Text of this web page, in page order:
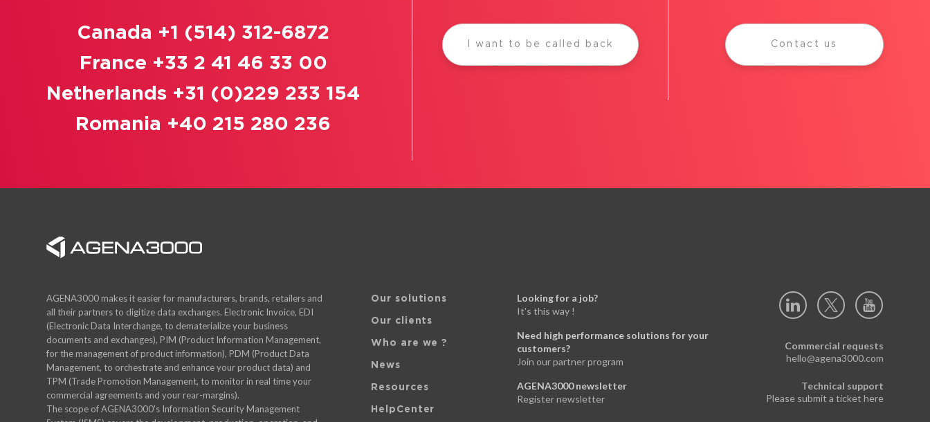
Canada +1 (514) 312-6872
France +33 2 41 46 33 00
Netherlands +31 (0)229 233 154
Romania +40 215 280 236
I want to be called back Contact us
AGENA3000 makes it easier for manufacturers, brands, retailers and
all their partners to digitize data exchanges. Electronic Invoice, EDI
(Electronic Data Interchange, to dematerialize your business
documents and exchanges), PIM (Product Information Management,
for the management of product information), PDM (Product Data
Management, to orchestrate and enhance your product data) and
TPM (Trade Promotion Management, to monitor in real time your
commercial agreements and your rear-margins).
The scope of AGENA3000's Information Security Management
Our solutions
Our clients
Who are we ?
News
Resources
HelpCenter
Looking for a job?
It's this way !
Need high performance solutions for your
customers?
Join our partner program
AGENA3000 newsletter
Register newsletter
Commercial requests
hello@agena3000.com
Technical support
Please submit a ticket here